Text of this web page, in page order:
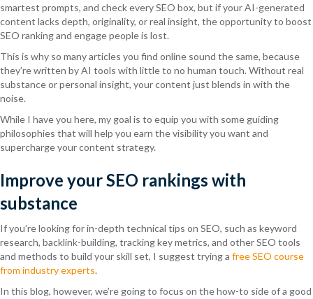
smartest prompts, and check every SEO box, but if your AI-generated
content lacks depth, originality, or real insight, the opportunity to boost
SEO ranking and engage people is lost.
This is why so many articles you find online sound the same, because
they’re written by AI tools with little to no human touch. Without real
substance or personal insight, your content just blends in with the
noise.
While I have you here, my goal is to equip you with some guiding
philosophies that will help you earn the visibility you want and
supercharge your content strategy.
Improve your SEO rankings with
substance
If you’re looking for in-depth technical tips on SEO, such as keyword
research, backlink-building, tracking key metrics, and other SEO tools
and methods to build your skill set, I suggest trying a free SEO course
from industry experts.
In this blog, however, we’re going to focus on the how-to side of a good